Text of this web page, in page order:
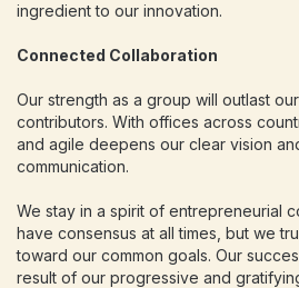
ingredient to our innovation.
Connected Collaboration
Our strength as a group will outlast
contributors. With offices across
and agile deepens our clear vision
communication.
We stay in a spirit of entrepreneurial
have consensus at all times, but we
toward our common goals. Our
result of our progressive and